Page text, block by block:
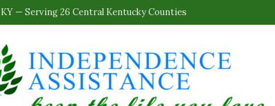
— Serving 26 Central Kentucky Counties